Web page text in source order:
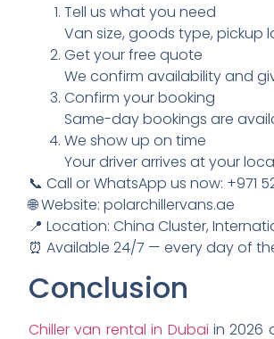
Tell us what you need
Van size, goods type, pickup
Get your free quote
We confirm availability and
Confirm your booking
Same-day bookings are
We show up on time
Your driver arrives at your
📞 Call or WhatsApp us now: +971
🌐 Website: polarchillervans.ae
📍 Location: China Cluster,
⏰ Available 24/7 — every day of
Conclusion
Chiller van rental in Dubai in 2026